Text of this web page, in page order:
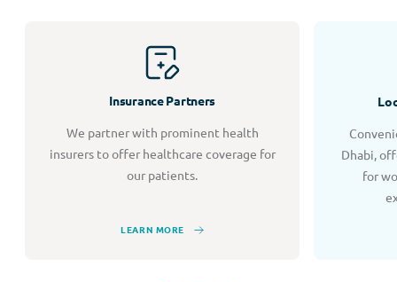
Insurance Partners
We partner with prominent health
insurers to offer healthcare coverage for
our patients.
LEARN MORE
Dhabi,
for